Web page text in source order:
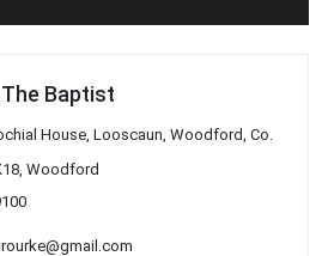
Baptist
House, Looscaun, Woodford, Co.
Woodford